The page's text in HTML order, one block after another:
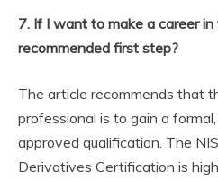
7. If I want to make a career
recommended first step?
The article recommends that
professional is to gain a
approved qualification. The
Derivatives Certification is